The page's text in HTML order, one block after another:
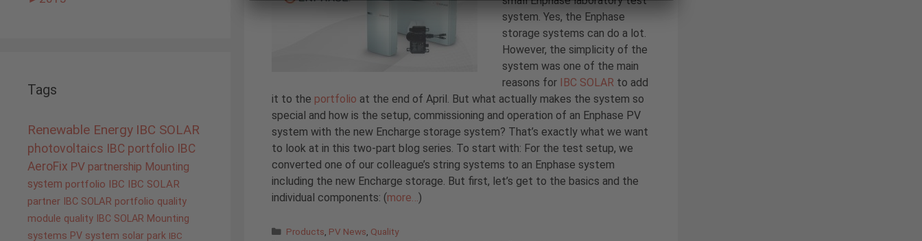
system. Yes, the Enphase
storage systems can do a lot.
However, the simplicity of the
system was one of the main
reasons for IBC SOLAR to add
it to the portfolio at the end of April. But what actually makes the system so
special and how is the setup, commissioning and operation of an Enphase PV
system with the new Encharge storage system? That’s exactly what we want
to look at in this two-part blog series. To start with: For the test setup, we
converted one of our colleague’s string systems to an Enphase system
including the new Encharge storage. But first, let’s get to the basics and the
individual components: (more… )
Categories
Products PV News Quality
Tags
Renewable Energy IBC SOLAR
photovoltaics IBC portfolio IBC
AeroFix PV partnership Mounting
system portfolio IBC IBC SOLAR
partner IBC SOLAR portfolio quality
module quality IBC SOLAR Mounting
systems PV system solar park IBC